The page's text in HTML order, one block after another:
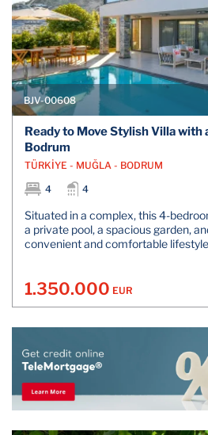
BJV-00608
Ready to Move Stylish Villa with
Bodrum
TÜRKİYE - MUĞLA - BODRUM
4
4
Situated in a complex, this 4-
a private pool, a spacious garden,
convenient and comfortable
1.350.000 EUR